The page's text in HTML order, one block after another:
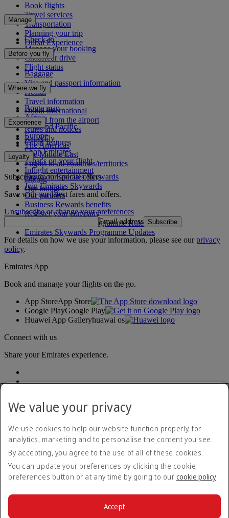
Book flights
Travel services
Transportation
Planning your trip
Dubai Experience
Manage
Check-in
Manage your booking
Chauffeur drive
Flight status
Before you fly
Baggage
Visa and passport information
Health
Travel information
Dubai International
To and from the airport
Rules and notices
Rail&Fly
Where we fly
Route map
Africa
Asia and Pacific
Europe
The Americas
The Middle East
Flights to all countries/territories
Experience
Cabin features
Shop Emirates
What's on your flight
Inflight entertainment
Dining
Our lounges
Loyalty
Log in to Emirates Skywards
Join Emirates Skywards
Our partners
Business Rewards benefits
Register your company
Emirates Skywards Programme Rules
Emirates Skywards Programme Updates
Subscribe to our special offers
Save with our latest fares and offers.
Unsubscribe or change your preferences
Email address Subscribe
For details on how we use your information, please see ourprivacy
policy.
Emirates App
Book and manage your flights on the go.
App StoreApp Store
Google PlayGoogle Play
Huawei App Galleryhuawai os
Connect with us
Share your Emirates experience.
Accessibility statement
Contact us
Privacy policy
Imprint & General Terms and Conditions
Cookie Policy
We value your privacy
We use cookies to help our website function properly, for
analytics, marketing and to personalise the content you see.
By accepting, you agree to the use of all of these cookies.
You can update your preferences by clicking the cookie
preferences button or at any time by going to our cookie policy.
Accept